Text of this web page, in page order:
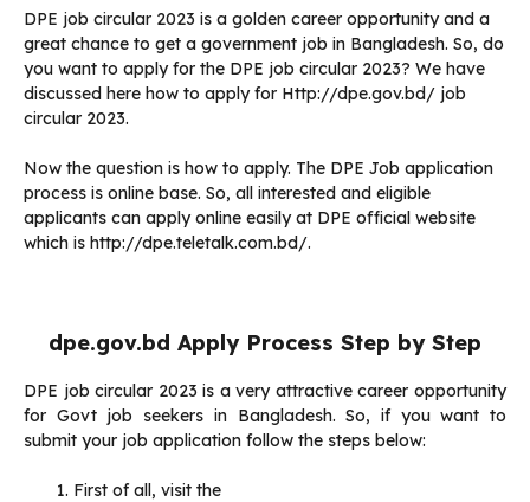
DPE job circular 2023 is a golden career opportunity and a
great chance to get a government job in Bangladesh. So, do
you want to apply for the DPE job circular 2023? We have
discussed here how to apply for Http://dpe.gov.bd/ job
circular 2023.
Now the question is how to apply. The DPE Job application
process is online base. So, all interested and eligible
applicants can apply online easily at DPE official website
which is http://dpe.teletalk.com.bd/.
dpe.gov.bd Apply Process Step by Step
DPE job circular 2023 is a very attractive career opportunity
for Govt job seekers in Bangladesh. So, if you want to
submit your job application follow the steps below:
First of all, visit the